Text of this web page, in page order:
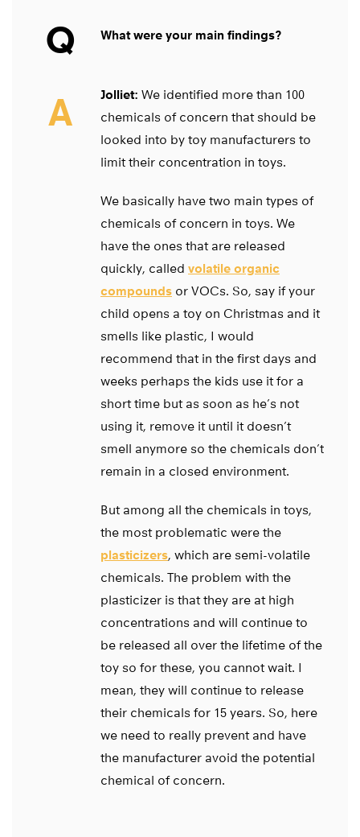
Q What were your main findings?
A Jolliet: We identified more than 100
chemicals of concern that should be
looked into by toy manufacturers to
limit their concentration in toys.
We basically have two main types of
chemicals of concern in toys. We
have the ones that are released
quickly, called volatile organic
compounds or VOCs. So, say if your
child opens a toy on Christmas and it
smells like plastic, I would
recommend that in the first days and
weeks perhaps the kids use it for a
short time but as soon as he’s not
using it, remove it until it doesn’t
smell anymore so the chemicals don’t
remain in a closed environment.
But among all the chemicals in toys,
the most problematic were the
plasticizers, which are semi-volatile
chemicals. The problem with the
plasticizer is that they are at high
concentrations and will continue to
be released all over the lifetime of the
toy so for these, you cannot wait. I
mean, they will continue to release
their chemicals for 15 years. So, here
we need to really prevent and have
the manufacturer avoid the potential
chemical of concern.